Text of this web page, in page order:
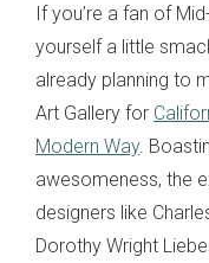
If you’re a fan of
yourself a little
already planning to
Art Gallery for
Modern Way.
awesomeness, the
designers like
Dorothy Wright